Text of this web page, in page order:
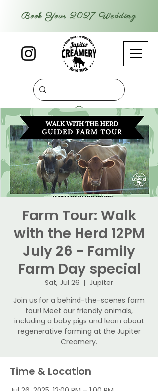
Book Your 2027 Wedding
Farm Tour: Walk
with the Herd 12PM
July 26 - Family
Farm Day special
Sat, Jul 26
  |
Jupiter
Join us for a behind-the-scenes farm
tour! Meet our friendly animals,
including a baby pigs and learn about
regenerative farming at the Jupiter
Creamery.
Time & Location